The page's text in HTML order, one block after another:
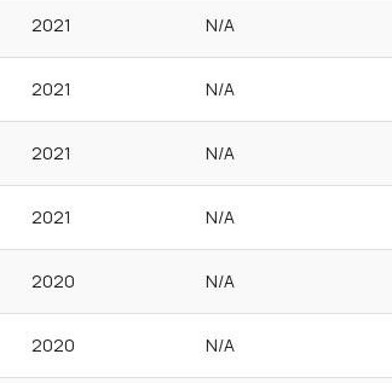
2021 N/A
2021 N/A
2021 N/A
2021 N/A
2020 N/A
2020 N/A